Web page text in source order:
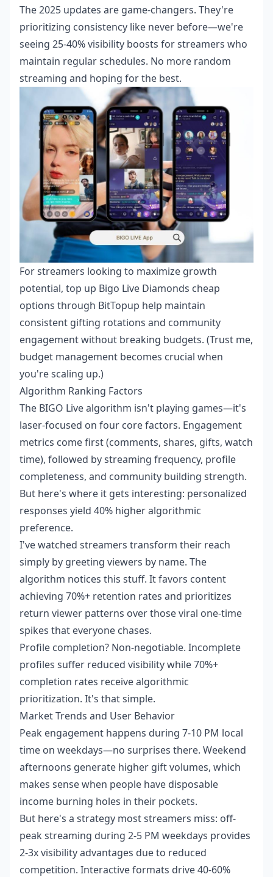
The 2025 updates are game-changers. They're
prioritizing consistency like never before—we're
seeing 25-40% visibility boosts for streamers who
maintain regular schedules. No more random
streaming and hoping for the best.
For streamers looking to maximize growth
potential, top up Bigo Live Diamonds cheap
options through BitTopup help maintain
consistent gifting rotations and community
engagement without breaking budgets. (Trust me,
budget management becomes crucial when
you're scaling up.)
Algorithm Ranking Factors
The BIGO Live algorithm isn't playing games—it's
laser-focused on four core factors. Engagement
metrics come first (comments, shares, gifts, watch
time), followed by streaming frequency, profile
completeness, and community building strength.
But here's where it gets interesting: personalized
responses yield 40% higher algorithmic
preference.
I've watched streamers transform their reach
simply by greeting viewers by name. The
algorithm notices this stuff. It favors content
achieving 70%+ retention rates and prioritizes
return viewer patterns over those viral one-time
spikes that everyone chases.
Profile completion? Non-negotiable. Incomplete
profiles suffer reduced visibility while 70%+
completion rates receive algorithmic
prioritization. It's that simple.
Market Trends and User Behavior
Peak engagement happens during 7-10 PM local
time on weekdays—no surprises there. Weekend
afternoons generate higher gift volumes, which
makes sense when people have disposable
income burning holes in their pockets.
But here's a strategy most streamers miss: off-
peak streaming during 2-5 PM weekdays provides
2-3x visibility advantages due to reduced
competition. Interactive formats drive 40-60%